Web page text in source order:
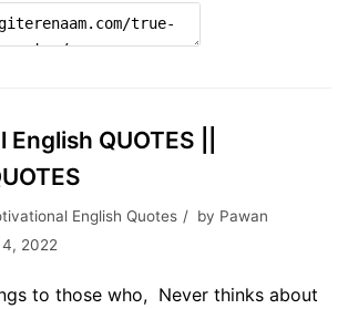
QUOTES ||
English Quotes by Pawan
2022
to those who, Never thinks about